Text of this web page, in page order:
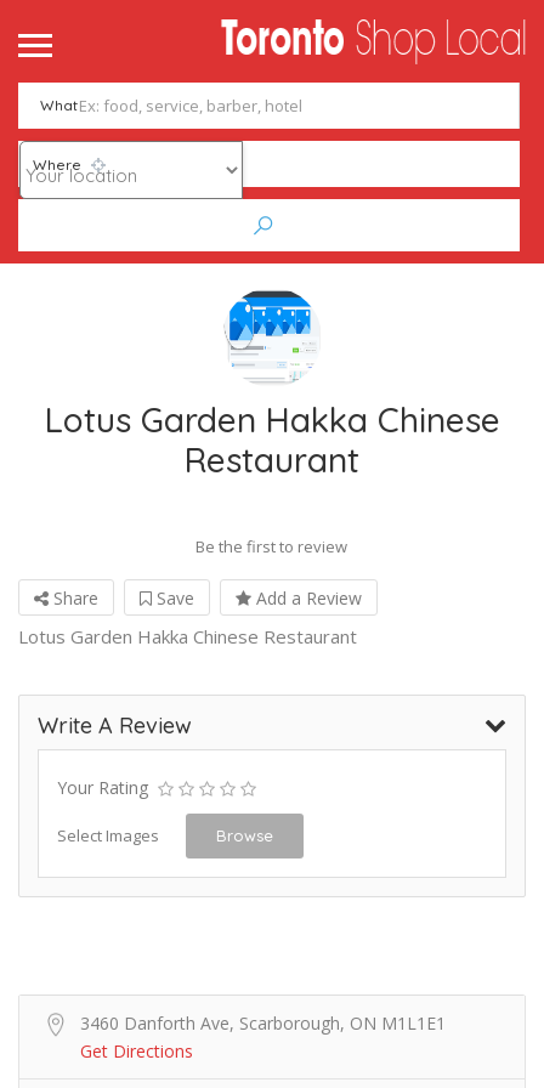
What
Where
Lotus Garden Hakka Chinese
Restaurant
Be the first to review
Share Save Add a Review
Lotus Garden Hakka Chinese Restaurant
Write A Review
Your Rating
Select Images Browse
3460 Danforth Ave, Scarborough, ON M1L1E1
Get Directions